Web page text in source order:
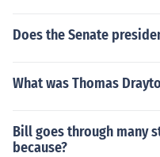
Does the Senate
What was Thomas
Bill goes through many
because?